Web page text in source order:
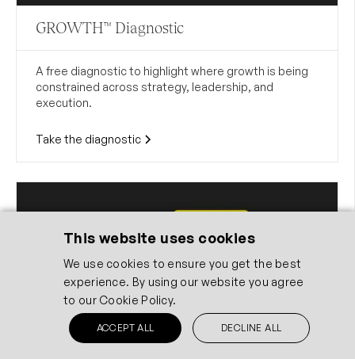
GROWTH™ Diagnostic
A free diagnostic to highlight where growth is being
constrained across strategy, leadership, and
execution.
Take the diagnostic
This website uses cookies
We use cookies to ensure you get the best
experience. By using our website you agree
to our Cookie Policy.
ACCEPT ALL DECLINE ALL